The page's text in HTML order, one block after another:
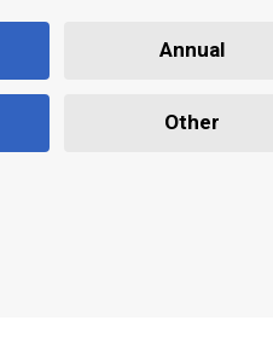
Annual
Other